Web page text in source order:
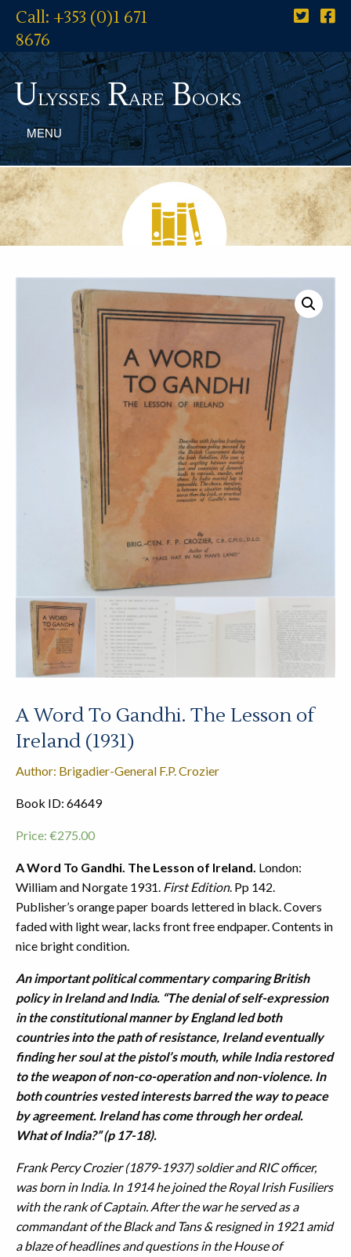
Call: +353 (0)1 671
8676
UlyssesRareBooks
MENU
A Word To Gandhi. The Lesson of
Ireland (1931)
Author: Brigadier-General F.P. Crozier
Book ID: 64649
Price: €275.00
A Word To Gandhi. The Lesson of Ireland. London:
William and Norgate 1931. First Edition. Pp 142.
Publisher’s orange paper boards lettered in black. Covers
faded with light wear, lacks front free endpaper. Contents in
nice bright condition.
An important political commentary comparing British
policy in Ireland and India. “The denial of self-expression
in the constitutional manner by England led both
countries into the path of resistance, Ireland eventually
finding her soul at the pistol’s mouth, while India restored
to the weapon of non-co-operation and non-violence. In
both countries vested interests barred the way to peace
by agreement. Ireland has come through her ordeal.
What of India?” (p 17-18).
Frank Percy Crozier (1879-1937) soldier and RIC officer,
was born in India. In 1914 he joined the Royal Irish Fusiliers
with the rank of Captain. After the war he served as a
commandant of the Black and Tans & resigned in 1921 amid
a blaze of headlines and questions in the House of